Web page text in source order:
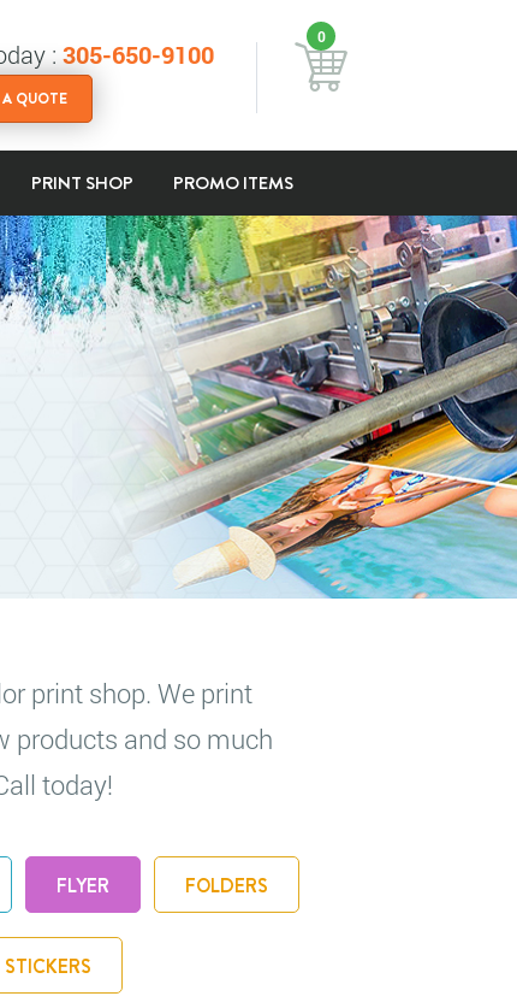
: 305-650-9100
A QUOTE
0
PRINT SHOP PROMO ITEMS
print shop. We print
products and so much
today!
FLYER FOLDERS
STICKERS